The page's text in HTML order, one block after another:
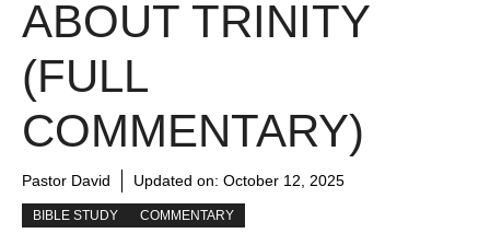
ABOUT TRINITY
(FULL
COMMENTARY)
Pastor David Updated on: October 12, 2025
BIBLE STUDY COMMENTARY